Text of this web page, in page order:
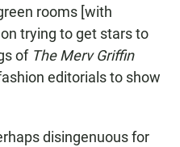
rooms [with
trying to get stars to
of The Merv Griffin
editorials to show
disingenuous for